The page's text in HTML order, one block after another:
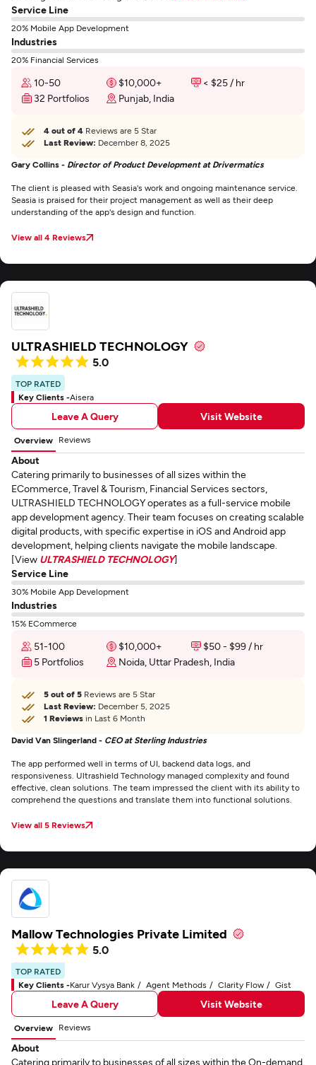
Service Line
20% Mobile App Development
Industries
20% Financial Services
10-50 $10,000+
< $25 / hr
32 Portfolios
Punjab, India
4 out of 4 Reviews are 5 Star
Last Review: December 8, 2025
Gary Collins - Director of Product Development at Drivermatics
The client is pleased with Seasia's work and ongoing maintenance service.
Seasia is praised for their project management as well as their deep
understanding of the app's design and function.
View all 4 Reviews
ULTRASHIELD TECHNOLOGY
5.0
TOP RATED
Key Clients -Aisera
Leave A Query Visit Website
Overview Reviews
About
Catering primarily to businesses of all sizes within the
ECommerce, Travel & Tourism, Financial Services sectors,
ULTRASHIELD TECHNOLOGY operates as a full-service mobile
app development agency. Their team focuses on creating scalable
digital products, with specific expertise in iOS and Android app
development, helping clients navigate the mobile landscape.
[View ULTRASHIELD TECHNOLOGY]
Service Line
30% Mobile App Development
Industries
15% ECommerce
51-100 $10,000+
$50 - $99 / hr
5 Portfolios
Noida, Uttar Pradesh, India
5 out of 5 Reviews are 5 Star
Last Review: December 5, 2025
1 Reviews in Last 6 Month
David Van Slingerland - CEO at Sterling Industries
The app performed well in terms of UI, backend data logs, and
responsiveness. Ultrashield Technology managed complexity and found
effective, clean solutions. The team impressed the client with its ability to
comprehend the questions and translate them into functional solutions.
View all 5 Reviews
Mallow Technologies Private Limited
5.0
TOP RATED
Key Clients -Karur Vysya Bank Agent Methods Clarity Flow Gist
Leave A Query Visit Website
Overview Reviews
About
Catering primarily to businesses of all sizes within the On-demand,